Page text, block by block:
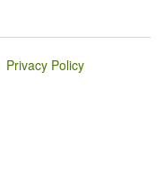
Privacy Policy